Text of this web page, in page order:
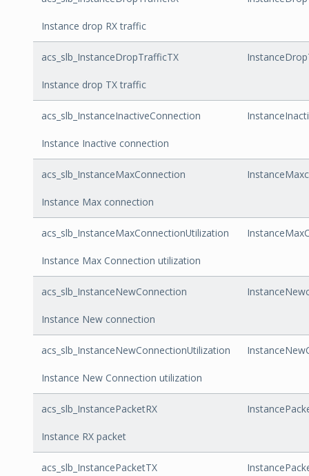
Instance drop RX traffic
acs_slb_InstanceDropTrafficTX
Instance drop TX traffic
acs_slb_InstanceInactiveConnection
Instance Inactive connection
acs_slb_InstanceMaxConnection
Instance Max connection
acs_slb_InstanceMaxConnectionUtilization
Instance Max Connection utilization
acs_slb_InstanceNewConnection
Instance New connection
acs_slb_InstanceNewConnectionUtilization
Instance New Connection utilization
acs_slb_InstancePacketRX
Instance RX packet
acs_slb_InstancePacketTX